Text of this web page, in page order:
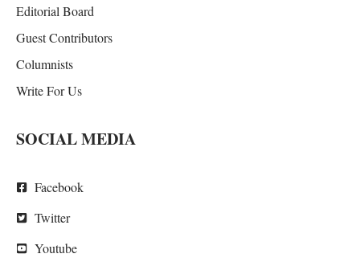
Editorial Board
Guest Contributors
Columnists
Write For Us
SOCIAL MEDIA
Facebook
Twitter
Youtube